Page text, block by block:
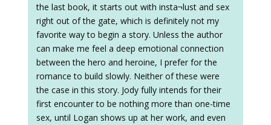
the last book, it starts out with insta¬lust and sex
right out of the gate, which is definitely not my
favorite way to begin a story. Unless the author
can make me feel a deep emotional connection
between the hero and heroine, I prefer for the
romance to build slowly. Neither of these were
the case in this story. Jody fully intends for their
first encounter to be nothing more than one-time
sex, until Logan shows up at her work, and even